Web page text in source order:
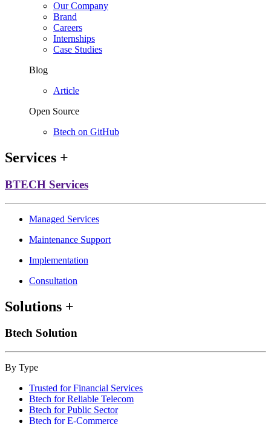
Our Company
Brand
Careers
Internships
Case Studies
Blog
Article
Open Source
Btech on GitHub
Services +
BTECH Services
Managed Services
Maintenance Support
Implementation
Consultation
Solutions +
Btech Solution
By Type
Trusted for Financial Services
Btech for Reliable Telecom
Btech for Public Sector
Btech for E-Commerce